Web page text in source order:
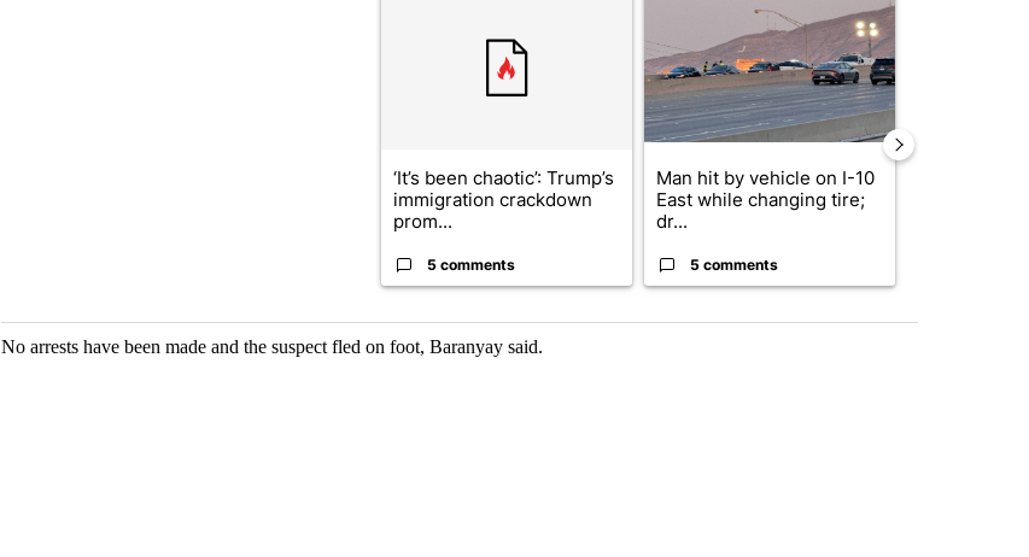
‘It’s been chaotic’: Trump’s
immigration crackdown
prom...
5 comments
Man hit by vehicle on I-10
East while changing tire;
dr...
5 comments
No arrests have been made and the suspect fled on foot, Baranyay said.